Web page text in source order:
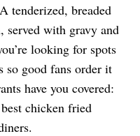
tenderized, breaded
served with gravy and
looking for spots
so good fans order it
have you covered:
chicken fried